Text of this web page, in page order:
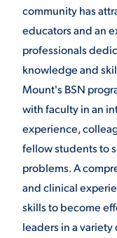
Quick Links
MAJORS
ALUMNI & FRIENDS
community has
educators and an
professionals
knowledge and
Mount's BSN
with faculty in an
experience,
fellow students to
problems. A
and clinical
skills to become
leaders in a